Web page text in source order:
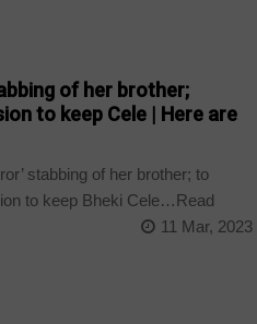
of her brother;
to keep Cele | Here are
stabbing of her brother; to
to keep Bheki Cele…Read
11 Mar, 2023